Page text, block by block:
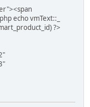
echo vmText::_
?>